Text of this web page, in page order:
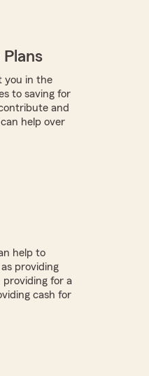
Plans
you in the
to saving for
and
help over
help to
providing
for a
cash for